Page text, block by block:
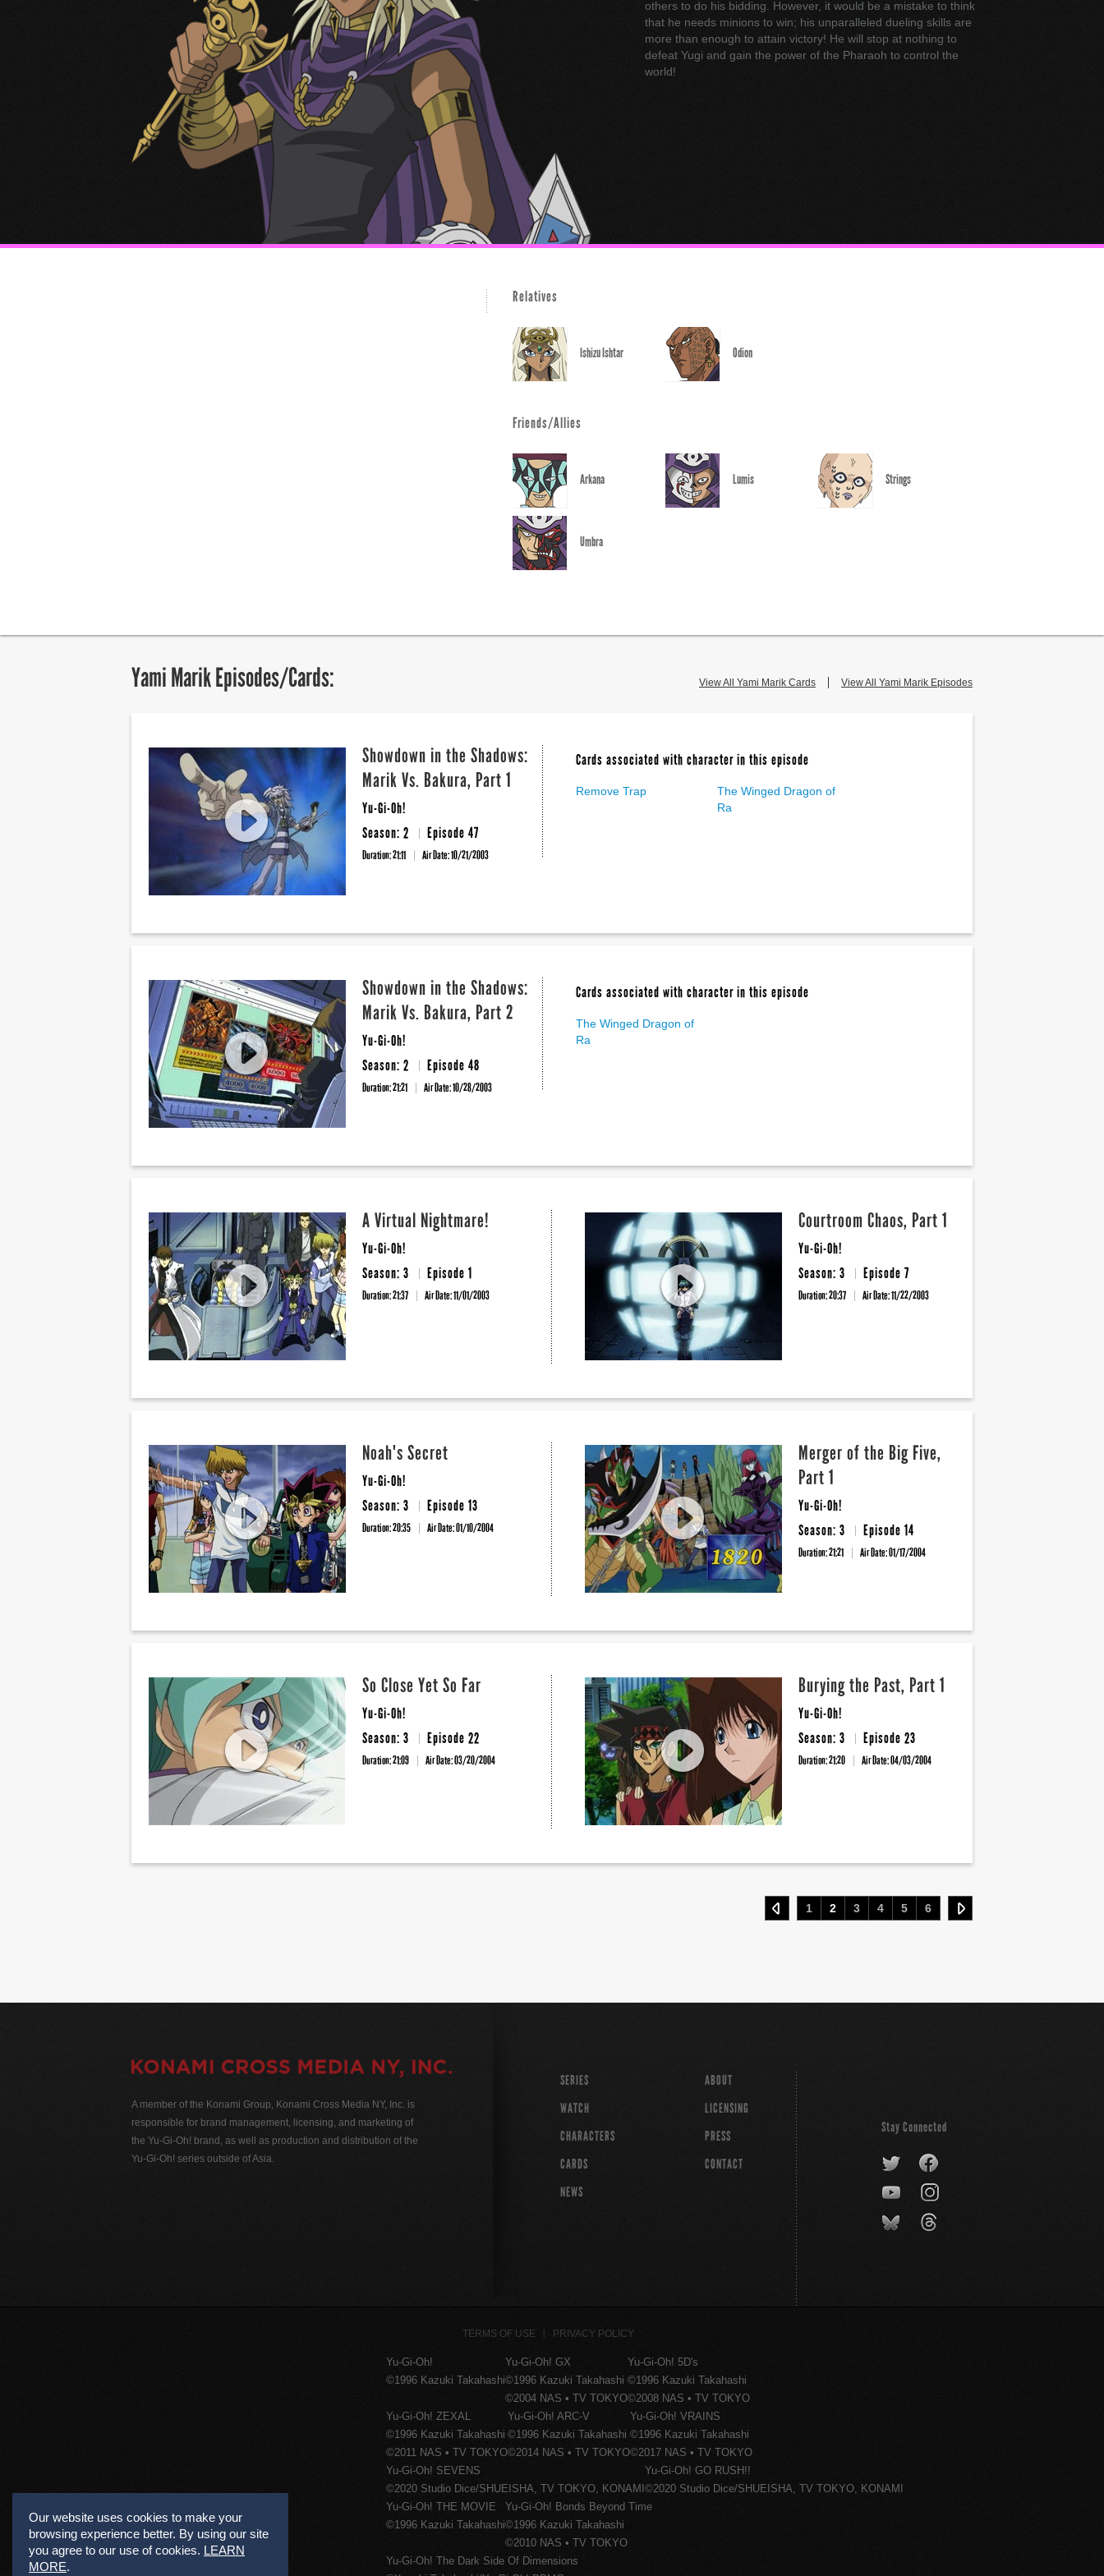
others to do his bidding. However, it would be a mistake to think
that he needs minions to win; his unparalleled dueling skills are
more than enough to attain victory! He will stop at nothing to
defeat Yugi and gain the power of the Pharaoh to control the
world!
Relatives
Ishizu Ishtar Odion
Friends/Allies
Arkana Lumis Strings
Umbra
Yami Marik Episodes/Cards: View All Yami Marik Cards View All Yami Marik Episodes
Showdown in the Shadows:
Marik Vs. Bakura, Part 1
Yu-Gi-Oh!
Season: 2
Episode 47
Duration: 21:11 Air Date:10/21/2003
Cards associated with character in this episode
Remove Trap
The Winged Dragon of
Ra
Showdown in the Shadows:
Marik Vs. Bakura, Part 2
Yu-Gi-Oh!
Season: 2
Episode 48
Duration: 21:21 Air Date:10/28/2003
Cards associated with character in this episode
The Winged Dragon of
Ra
A Virtual Nightmare!
Yu-Gi-Oh!
Season: 3
Episode 1
Duration: 21:37 Air Date:11/01/2003
Courtroom Chaos, Part 1
Yu-Gi-Oh!
Season: 3
Episode 7
Duration: 20:37 Air Date:11/22/2003
Noah's Secret
Yu-Gi-Oh!
Season: 3
Episode 13
Duration: 20:35 Air Date:01/10/2004
Merger of the Big Five,
Part 1
Yu-Gi-Oh!
Season: 3
Episode 14
Duration: 21:21 Air Date:01/17/2004
So Close Yet So Far
Yu-Gi-Oh!
Season: 3
Episode 22
Duration: 21:09 Air Date:03/20/2004
Burying the Past, Part 1
Yu-Gi-Oh!
Season: 3
Episode 23
Duration: 21:20 Air Date:04/03/2004
1 2 3 4 5 6
Our website uses cookies to make your
browsing experience better. By using our site
you agree to our use of cookies. LEARN
MORE.
A member of the Konami Group, Konami Cross Media NY, Inc. is
responsible for brand management, licensing, and marketing of
the Yu-Gi-Oh! brand, as well as production and distribution of the
Yu-Gi-Oh! series outside of Asia.
SERIES
WATCH
CHARACTERS
CARDS
NEWS
ABOUT
LICENSING
PRESS
CONTACT
Stay Connected
TERMS OF USE PRIVACY POLICY
Yu-Gi-Oh!
©1996 Kazuki Takahashi
Yu-Gi-Oh! GX
©1996 Kazuki Takahashi
©2004 NAS • TV TOKYO
Yu-Gi-Oh! 5D's
©1996 Kazuki Takahashi
©2008 NAS • TV TOKYO
Yu-Gi-Oh! ZEXAL
©1996 Kazuki Takahashi
©2011 NAS • TV TOKYO
Yu-Gi-Oh! ARC-V
©1996 Kazuki Takahashi
©2014 NAS • TV TOKYO
Yu-Gi-Oh! VRAINS
©1996 Kazuki Takahashi
©2017 NAS • TV TOKYO
Yu-Gi-Oh! SEVENS
©2020 Studio Dice/SHUEISHA, TV TOKYO, KONAMI
Yu-Gi-Oh! GO RUSH!!
©2020 Studio Dice/SHUEISHA, TV TOKYO, KONAMI
Yu-Gi-Oh! THE MOVIE
©1996 Kazuki Takahashi
Yu-Gi-Oh! Bonds Beyond Time
©1996 Kazuki Takahashi
©2010 NAS • TV TOKYO
Yu-Gi-Oh! The Dark Side Of Dimensions